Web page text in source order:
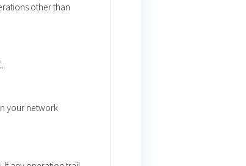
other than
your network